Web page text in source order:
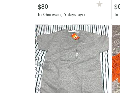
$80
In Ginowan, 5 days ago In